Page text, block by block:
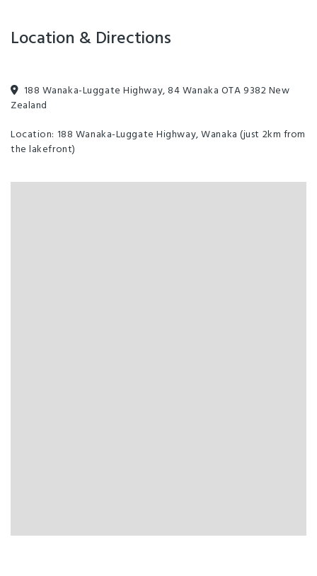
Location & Directions
188 Wanaka-Luggate Highway, 84 Wanaka OTA 9382 New
Zealand
Location: 188 Wanaka-Luggate Highway, Wanaka (just 2km from
the lakefront)